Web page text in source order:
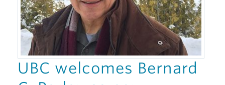
UBC welcomes Bernard